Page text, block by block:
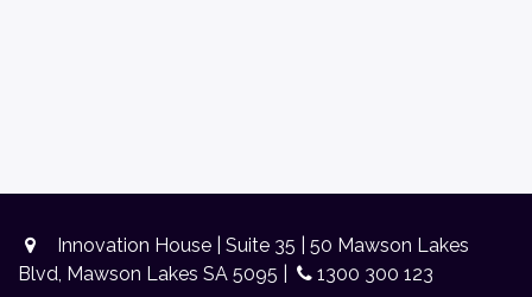
Innovation House | Suite 35 | 50 Mawson Lakes
Blvd, Mawson Lakes SA 5095 |
1300 300 123